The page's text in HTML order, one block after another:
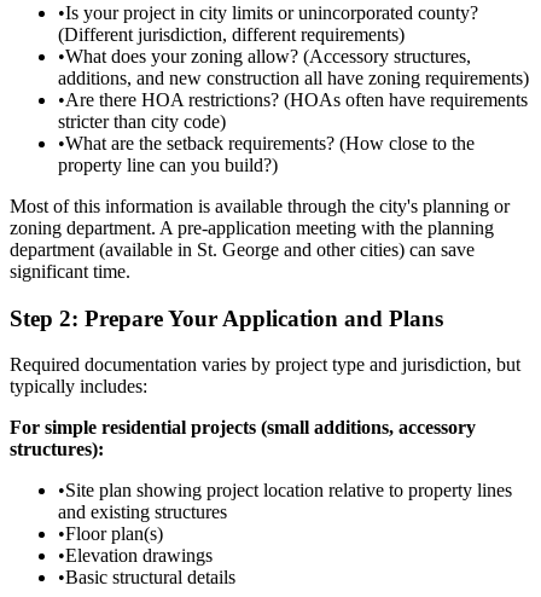
•Is your project in city limits or unincorporated county?
(Different jurisdiction, different requirements)
•What does your zoning allow? (Accessory structures,
additions, and new construction all have zoning requirements)
•Are there HOA restrictions? (HOAs often have requirements
stricter than city code)
•What are the setback requirements? (How close to the
property line can you build?)
Most of this information is available through the city's planning or
zoning department. A pre-application meeting with the planning
department (available in St. George and other cities) can save
significant time.
Step 2: Prepare Your Application and Plans
Required documentation varies by project type and jurisdiction, but
typically includes:
For simple residential projects (small additions, accessory
structures):
•Site plan showing project location relative to property lines
and existing structures
•Floor plan(s)
•Elevation drawings
•Basic structural details